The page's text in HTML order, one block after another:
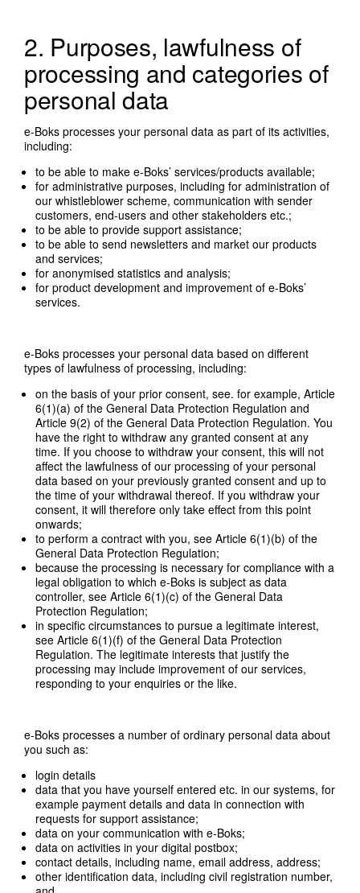
2. Purposes, lawfulness of
processing and categories of
personal data
e-Boks processes your personal data as part of its activities,
including:
to be able to make e-Boks’ services/products available;
for administrative purposes, including for administration of
our whistleblower scheme, communication with sender
customers, end-users and other stakeholders etc.;
to be able to provide support assistance;
to be able to send newsletters and market our products
and services;
for anonymised statistics and analysis;
for product development and improvement of e-Boks’
services.
e-Boks processes your personal data based on different
types of lawfulness of processing, including:
on the basis of your prior consent, see. for example, Article
6(1)(a) of the General Data Protection Regulation and
Article 9(2) of the General Data Protection Regulation. You
have the right to withdraw any granted consent at any
time. If you choose to withdraw your consent, this will not
affect the lawfulness of our processing of your personal
data based on your previously granted consent and up to
the time of your withdrawal thereof. If you withdraw your
consent, it will therefore only take effect from this point
onwards;
to perform a contract with you, see Article 6(1)(b) of the
General Data Protection Regulation;
because the processing is necessary for compliance with a
legal obligation to which e-Boks is subject as data
controller, see Article 6(1)(c) of the General Data
Protection Regulation;
in specific circumstances to pursue a legitimate interest,
see Article 6(1)(f) of the General Data Protection
Regulation. The legitimate interests that justify the
processing may include improvement of our services,
responding to your enquiries or the like.
e-Boks processes a number of ordinary personal data about
you such as:
login details
data that you have yourself entered etc. in our systems, for
example payment details and data in connection with
requests for support assistance;
data on your communication with e-Boks;
data on activities in your digital postbox;
contact details, including name, email address, address;
other identification data, including civil registration number,